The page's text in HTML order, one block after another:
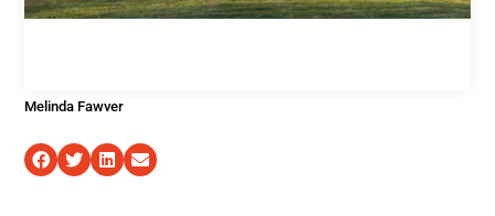
Melinda Fawver